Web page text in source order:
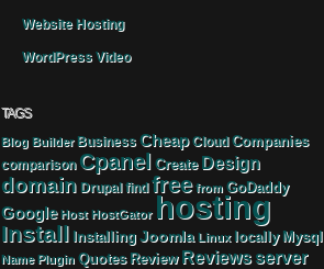
Website Hosting
WordPress Video
TAGS
Blog Builder Business Cheap Cloud Companies
comparison Cpanel Create Design
domain Drupal find free from GoDaddy
Google Host HostGator hosting
Install Installing Joomla Linux locally Mysql
Name Plugin Quotes Review Reviews server